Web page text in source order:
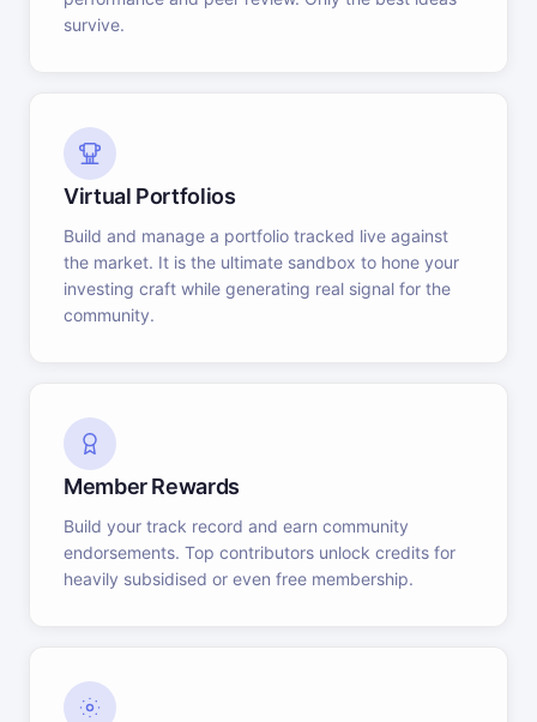
survive.
Virtual Portfolios
Build and manage a portfolio tracked live against
the market. It is the ultimate sandbox to hone your
investing craft while generating real signal for the
community.
Member Rewards
Build your track record and earn community
endorsements. Top contributors unlock credits for
heavily subsidised or even free membership.